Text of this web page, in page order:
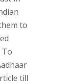
to
To
till